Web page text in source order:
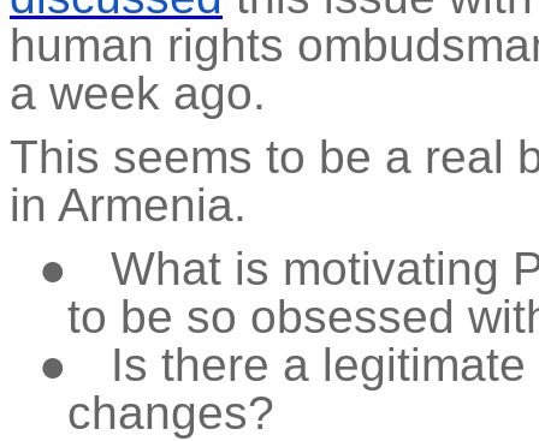
human rights
a week ago.
This seems to be a real
in Armenia.
●
What is motivating
to be so obsessed
●
Is there a
changes?